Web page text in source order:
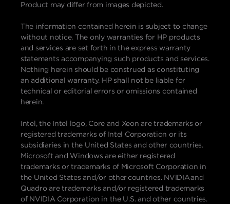
Product may differ from images depicted.
The information contained herein is subject to change
without notice. The only warranties for HP products
and services are set forth in the express warranty
statements accompanying such products and services.
Nothing herein should be construed as constituting
an additional warranty. HP shall not be liable for
technical or editorial errors or omissions contained
herein.
Intel, the Intel logo, Core and Xeon are trademarks or
registered trademarks of Intel Corporation or its
subsidiaries in the United States and other countries.
Microsoft and Windows are either registered
trademarks or trademarks of Microsoft Corporation in
the United States and/or other countries. NVIDIA and
Quadro are trademarks and/or registered trademarks
of NVIDIA Corporation in the U.S. and other countries.